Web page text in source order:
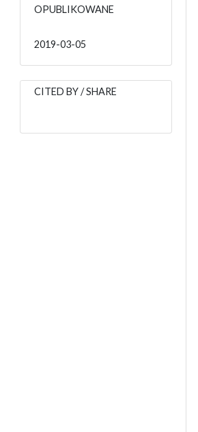
OPUBLIKOWANE
2019-03-05
CITED BY / SHARE